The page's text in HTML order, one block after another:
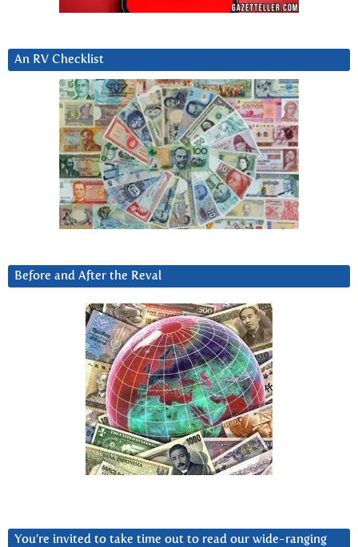
An RV Checklist
Before and After the Reval
You’re invited to take time out to read our wide-ranging